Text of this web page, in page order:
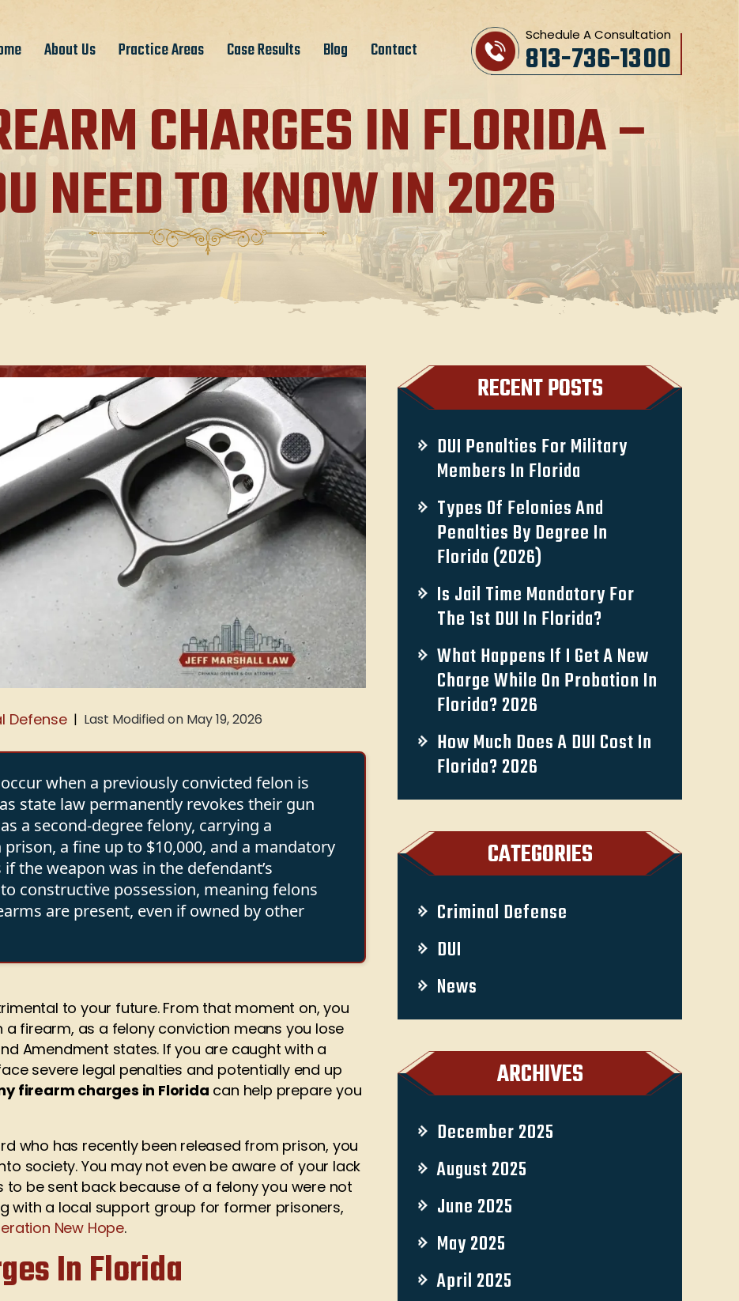
About Us Practice Areas Case Results Blog Contact
Schedule A Consultation
813-736-1300
CHARGES IN FLORIDA –
NEED TO KNOW IN 2026
Defense | Last Modified on May 19, 2026
when a previously convicted felon is
state law permanently revokes their gun
a second-degree felony, carrying a
a fine up to $10,000, and a mandatory
the weapon was in the defendant’s
constructive possession, meaning felons
are present, even if owned by other
to your future. From that moment on, you
firearm, as a felony conviction means you lose
Amendment states. If you are caught with a
severe legal penalties and potentially end up
firearm charges in Florida can help prepare you
who has recently been released from prison, you
society. You may not even be aware of your lack
to be sent back because of a felony you were not
with a local support group for former prisoners,
New Hope.
In Florida
RECENT POSTS
DUI Penalties For Military
Members In Florida
Types Of Felonies And
Penalties By Degree In
Florida (2026)
Is Jail Time Mandatory For
The 1st DUI In Florida?
What Happens If I Get A New
Charge While On Probation In
Florida? 2026
How Much Does A DUI Cost In
Florida? 2026
CATEGORIES
Criminal Defense
DUI
News
ARCHIVES
December 2025
August 2025
June 2025
May 2025
April 2025